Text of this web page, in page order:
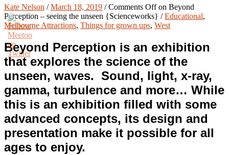
Kate Nelson /March 18, 2019 /Comments Offon Beyond
Perception – seeing the unseen {Scienceworks} /Educational,
Melbourne Attractions, Things for grown ups, West
Beyond Perception is an exhibition
that explores the science of the
unseen, waves. Sound, light, x-ray,
gamma, turbulence and more… While
this is an exhibition filled with some
advanced concepts, its design and
presentation make it possible for all
ages to enjoy.